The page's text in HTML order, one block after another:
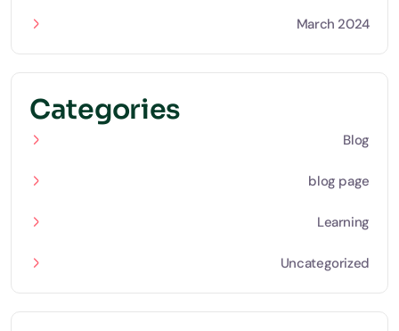
March 2024
Categories
Blog
blog page
Learning
Uncategorized